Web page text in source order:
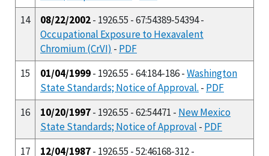
14
08/22/2002- 1926.55 - 67:54389-54394 -
Occupational Exposure to Hexavalent
Chromium (CrVI) - PDF
15
01/04/1999- 1926.55 - 64:184-186 -Washington
State Standards; Notice of Approval. - PDF
16
10/20/1997- 1926.55 - 62:54471 - New Mexico
State Standards; Notice of Approval - PDF
17
12/04/1987- 1926.55 - 52:46168-312 -